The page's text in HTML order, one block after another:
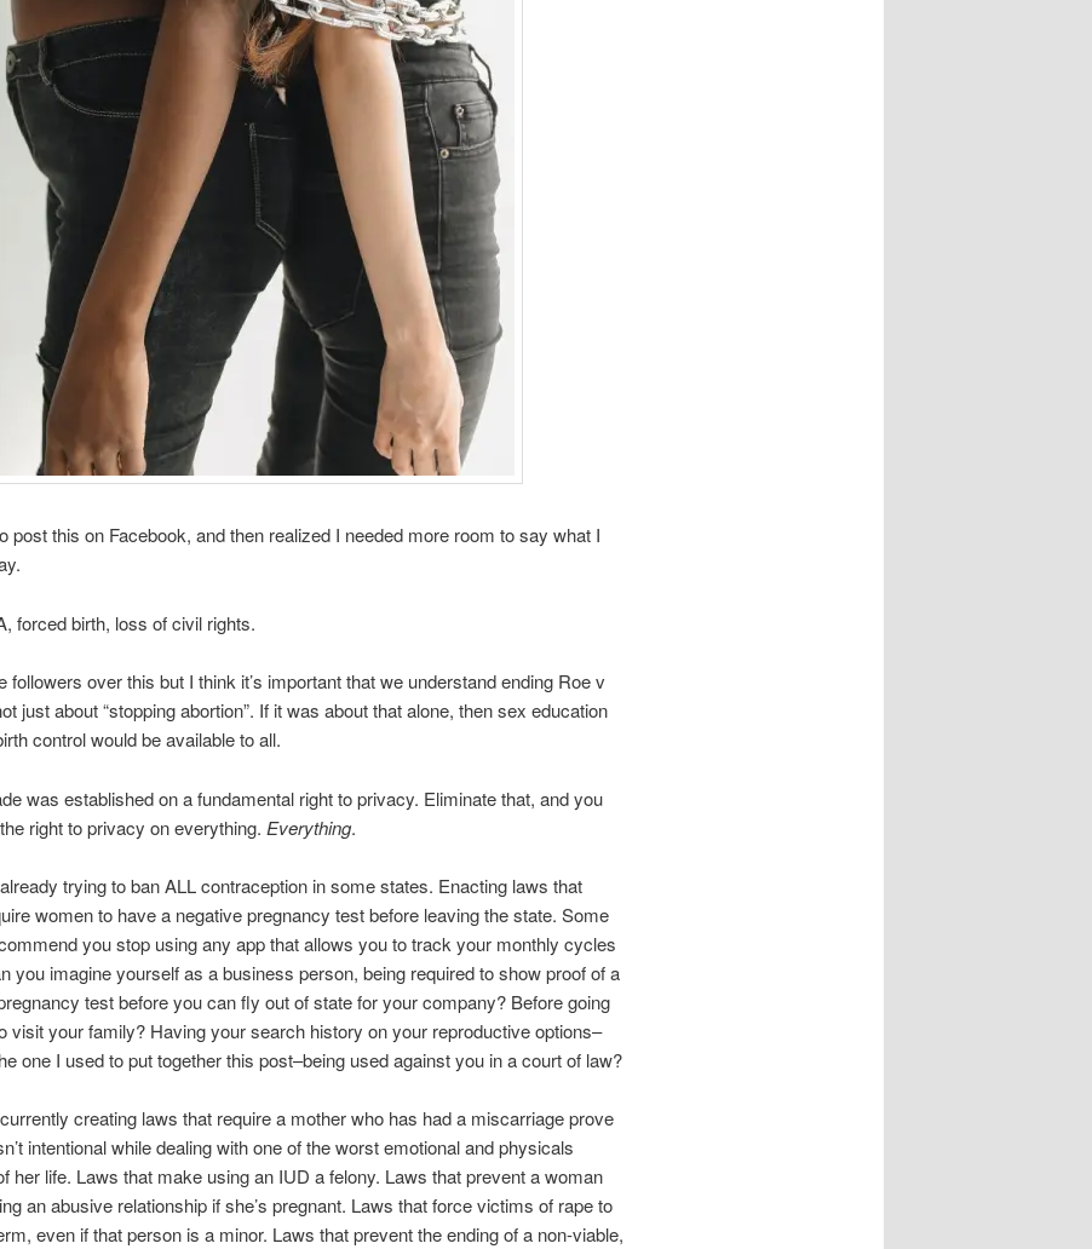
post this on Facebook, and then realized I needed more room to say what I
forced birth, loss of civil rights.
followers over this but I think it’s important that we understand ending Roe v
just about “stopping abortion”. If it was about that alone, then sex education
control would be available to all.
was established on a fundamental right to privacy. Eliminate that, and you
right to privacy on everything. Everything.
trying to ban ALL contraception in some states. Enacting laws that
women to have a negative pregnancy test before leaving the state. Some
you stop using any app that allows you to track your monthly cycles
you imagine yourself as a business person, being required to show proof of a
test before you can fly out of state for your company? Before going
visit your family? Having your search history on your reproductive options–
one I used to put together this post–being used against you in a court of law?
creating laws that require a mother who has had a miscarriage prove
intentional while dealing with one of the worst emotional and physicals
her life. Laws that make using an IUD a felony. Laws that prevent a woman
an abusive relationship if she’s pregnant. Laws that force victims of rape to
even if that person is a minor. Laws that prevent the ending of a non-viable,